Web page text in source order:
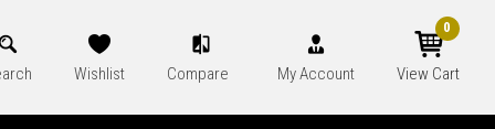
Wishlist Compare My Account View Cart
0